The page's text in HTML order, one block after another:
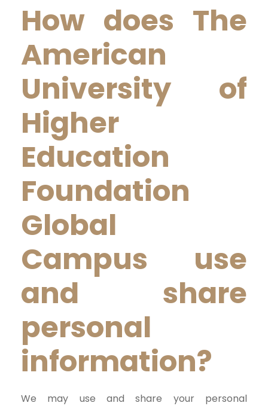
How does The
American
University of
Higher
Education
Foundation
Global
Campus use
and share
personal
information?
We may use and share your personal